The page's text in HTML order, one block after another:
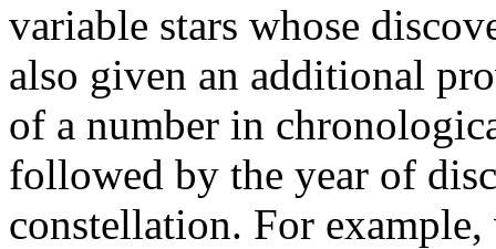
variable stars whose
also given an additional
of a number in
followed by the year of
constellation. For